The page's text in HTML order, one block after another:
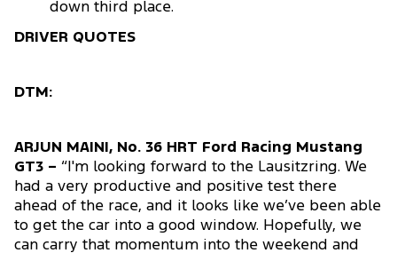
down third place.
DRIVER QUOTES
DTM:
ARJUN MAINI, No. 36 HRT Ford Racing Mustang
GT3 – “I'm looking forward to the Lausitzring. We
had a very productive and positive test there
ahead of the race, and it looks like we’ve been able
to get the car into a good window. Hopefully, we
can carry that momentum into the weekend and